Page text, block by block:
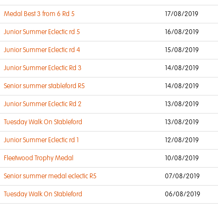
Medal Best 3 from 6 Rd 5 17/08/2019
Junior Summer Eclectic rd 5 16/08/2019
Junior Summer Eclectic rd 4 15/08/2019
Junior Summer Eclectic Rd 3 14/08/2019
Senior summer stableford R5 14/08/2019
Junior Summer Eclectic Rd 2 13/08/2019
Tuesday Walk On Stableford 13/08/2019
Junior Summer Eclectic rd 1 12/08/2019
Fleetwood Trophy Medal 10/08/2019
Senior summer medal eclectic R5 07/08/2019
Tuesday Walk On Stableford 06/08/2019